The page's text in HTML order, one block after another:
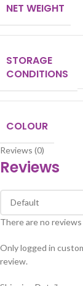
NET WEIGHT
STORAGE
CONDITIONS
COLOUR
Reviews (0)
Reviews
There are no
Only logged in
review.